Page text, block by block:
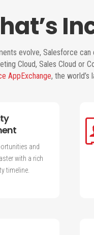
evolve, Salesforce
Cloud, Sales Cloud or
AppExchange, the world’s
and
with a rich
timeline.